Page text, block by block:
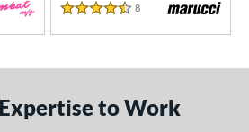
4.5 Stars
8 Reviews
to Work